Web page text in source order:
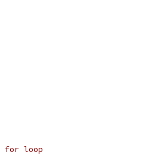
for loop